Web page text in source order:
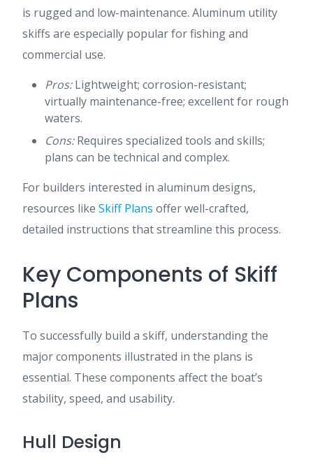
is rugged and low-maintenance. Aluminum utility
skiffs are especially popular for fishing and
commercial use.
Pros:Lightweight; corrosion-resistant;
virtually maintenance-free; excellent for rough
waters.
Cons:Requires specialized tools and skills;
plans can be technical and complex.
For builders interested in aluminum designs,
resources like Skiff Plans offer well-crafted,
detailed instructions that streamline this process.
Key Components of Skiff
Plans
To successfully build a skiff, understanding the
major components illustrated in the plans is
essential. These components affect the boat’s
stability, speed, and usability.
Hull Design